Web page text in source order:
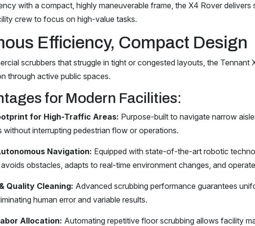
with a compact, highly maneuverable frame, the X4 Rover delivers
crew to focus on high-value tasks.
Efficiency, Compact Design
scrubbers that struggle in tight or congested layouts, the
through active public spaces.
for Modern Facilities:
for High-Traffic Areas: Purpose-built to navigate narrow
without interrupting pedestrian flow or operations.
Navigation: Equipped with state-of-the-art robotic
obstacles, adapts to real-time environment changes, and
Quality Cleaning: Advanced scrubbing performance guarantees
human error and variable results.
Allocation: Automating repetitive floor scrubbing allows facility